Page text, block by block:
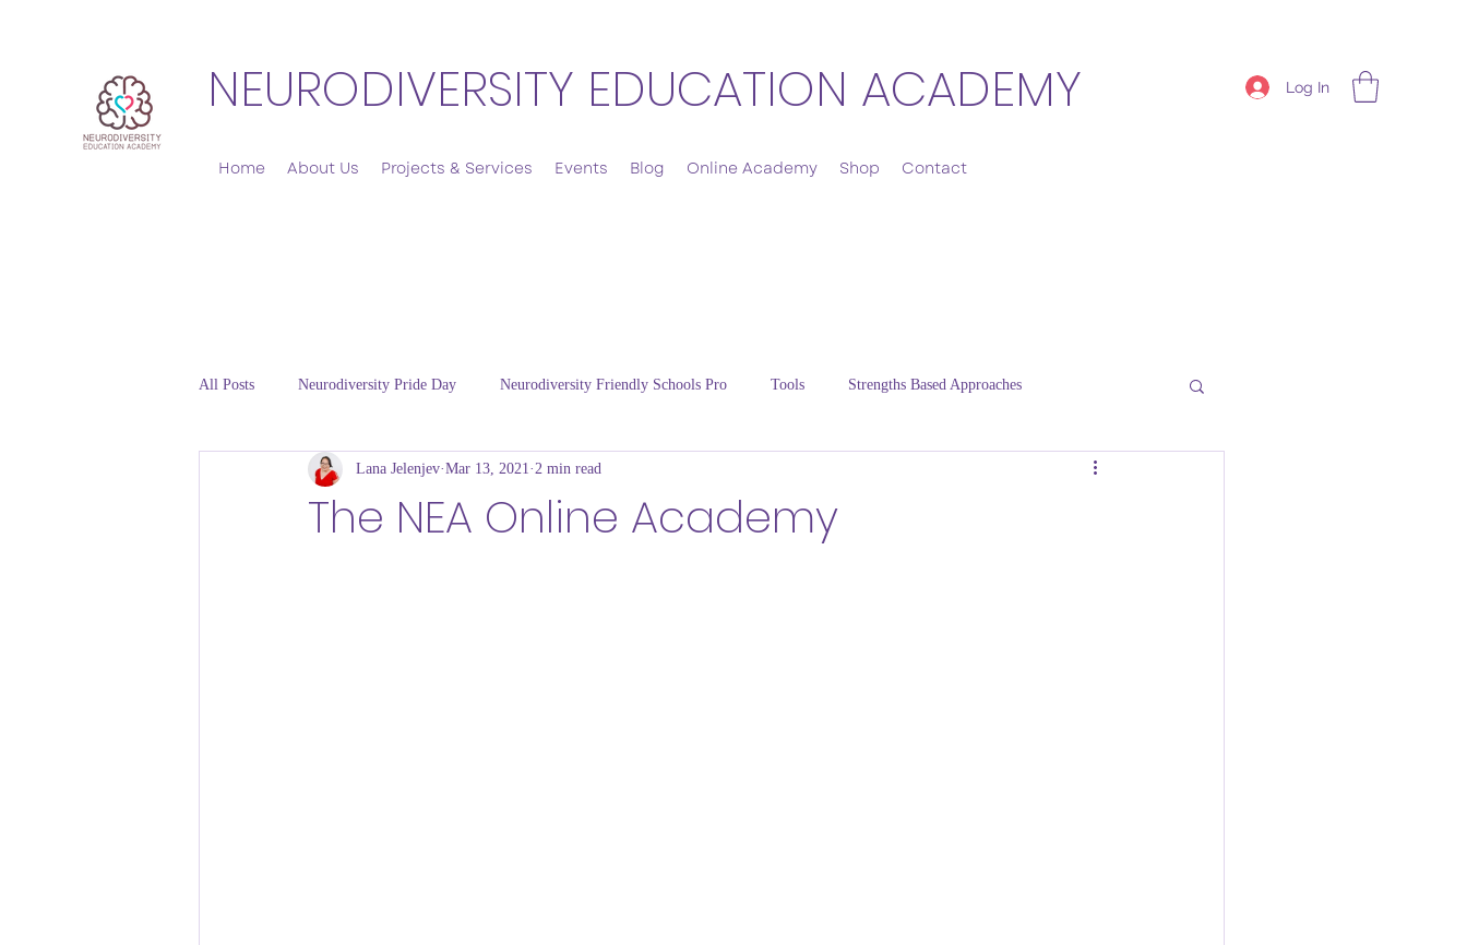
Log In
NEURODIVERSITY EDUCATION ACADEMY
Home About Us Projects & Services Events Blog Online Academy Shop Contact
All Posts Neurodiversity Pride Day Neurodiversity Friendly Schools Pro Tools Strengths Based Approaches
Emotional Regulation and Co-regulat Cultivating Resilience Thriving Schools
The NEA Online Academy
Lana Jelenjev Mar 13, 2021 2 min read